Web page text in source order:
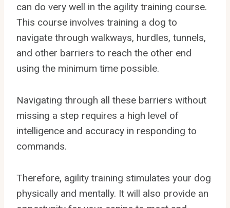
can do very well in the agility training course.
This course involves training a dog to
navigate through walkways, hurdles, tunnels,
and other barriers to reach the other end
using the minimum time possible.
Navigating through all these barriers without
missing a step requires a high level of
intelligence and accuracy in responding to
commands.
Therefore, agility training stimulates your dog
physically and mentally. It will also provide an